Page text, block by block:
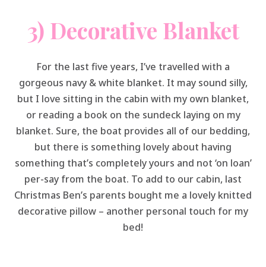
3) Decorative Blanket
For the last five years, I’ve travelled with a
gorgeous navy & white blanket. It may sound silly,
but I love sitting in the cabin with my own blanket,
or reading a book on the sundeck laying on my
blanket. Sure, the boat provides all of our bedding,
but there is something lovely about having
something that’s completely yours and not ‘on loan’
per-say from the boat. To add to our cabin, last
Christmas Ben’s parents bought me a lovely knitted
decorative pillow – another personal touch for my
bed!